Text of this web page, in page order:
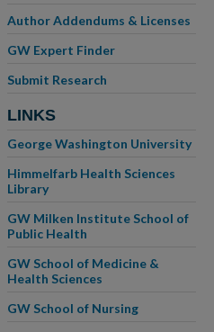
Author Addendums & Licenses
GW Expert Finder
Submit Research
LINKS
George Washington University
Himmelfarb Health Sciences
Library
GW Milken Institute School of
Public Health
GW School of Medicine &
Health Sciences
GW School of Nursing